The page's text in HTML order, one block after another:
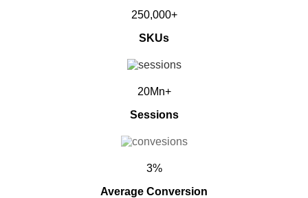
250,000+
SKUs
20Mn+
Sessions
3%
Average Conversion